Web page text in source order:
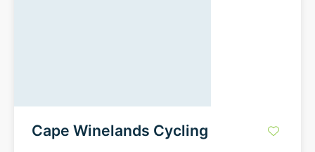
Cape Winelands Cycling